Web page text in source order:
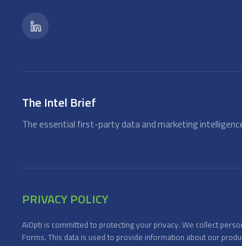
The Intel Brief
The essential first-party data and marketing
PRIVACY POLICY
AiOpti is committed to protecting your privacy. We collect
Forms. This data is used to provide information about our